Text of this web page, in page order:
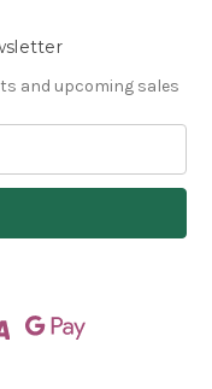
and upcoming sales